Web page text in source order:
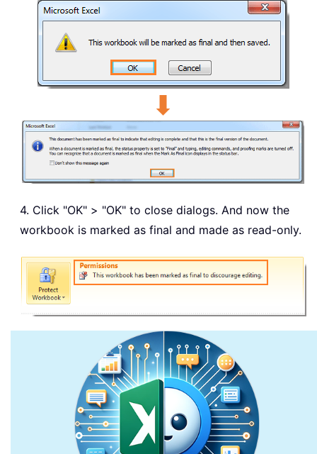
4. Click "OK" > "OK" to close dialogs. And now the
workbook is marked as final and made as read-only.